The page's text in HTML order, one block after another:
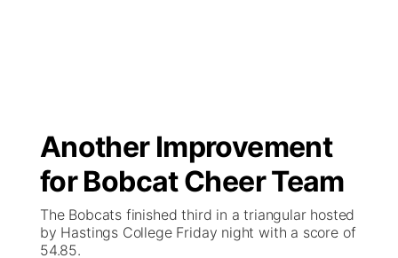
Regional
Ag & Outdoor
Closings/Delays
Road Conditions
Weather Pic of the Week
Broadcast Schedule
NCN Player of the Game
NCN Top Plays
KHAS
The Vibe
Another Improvement
for Bobcat Cheer Team
The Bobcats finished third in a triangular hosted
by Hastings College Friday night with a score of
54.85.